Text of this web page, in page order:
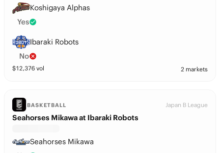
Koshigaya Alphas
Yes
Ibaraki Robots
No
$12,376 vol 2 markets
BASKETBALL Japan B League
Seahorses Mikawa at Ibaraki Robots
Seahorses Mikawa